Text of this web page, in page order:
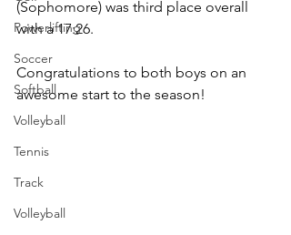
Powerlifting
Soccer
Softball
Volleyball
Tennis
Track
Volleyball
(Sophomore) was third place overall
with a 17:26.
Congratulations to both boys on an
awesome start to the season!